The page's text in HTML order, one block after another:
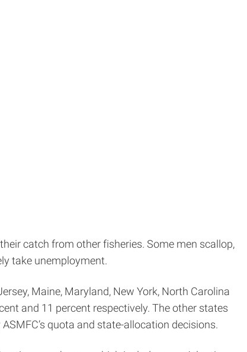
catch from other fisheries. Some men scallop,
take unemployment.
Maine, Maryland, New York, North Carolina
and 11 percent respectively. The other states
quota and state-allocation decisions.